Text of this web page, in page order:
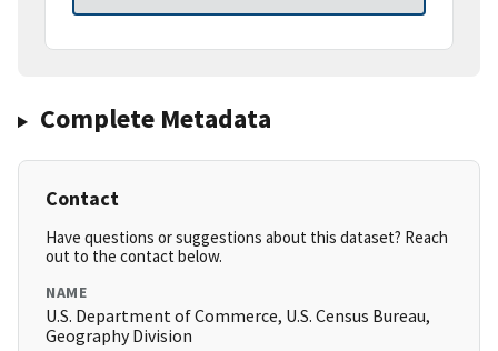
Complete Metadata
Contact
Have questions or suggestions about this dataset? Reach
out to the contact below.
NAME
U.S. Department of Commerce, U.S. Census Bureau,
Geography Division